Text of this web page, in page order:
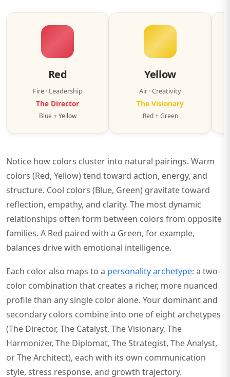
Red
Fire · Leadership
The Director
Blue + Yellow
Yellow
Air · Creativity
The Visionary
Red + Green
Notice how colors cluster into natural pairings. Warm
colors (Red, Yellow) tend toward action, energy, and
structure. Cool colors (Blue, Green) gravitate toward
reflection, empathy, and clarity. The most dynamic
relationships often form between colors from opposite
families. A Red paired with a Green, for example,
balances drive with emotional intelligence.
Each color also maps to a personality archetype: a two-
color combination that creates a richer, more nuanced
profile than any single color alone. Your dominant and
secondary colors combine into one of eight archetypes
(The Director, The Catalyst, The Visionary, The
Harmonizer, The Diplomat, The Strategist, The Analyst,
or The Architect), each with its own communication
style, stress response, and growth trajectory.